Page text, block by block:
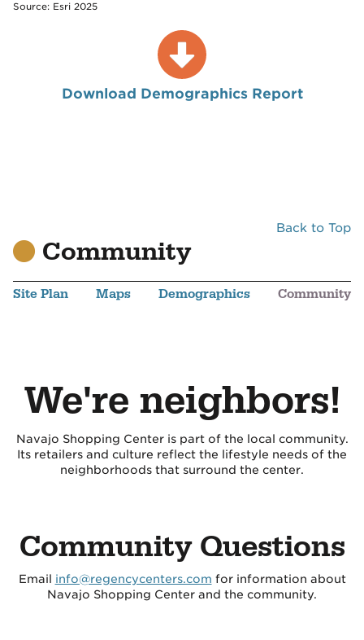
Source: Esri 2025
Download Demographics Report
Back to Top
Community
Site Plan Maps Demographics Community
We're neighbors!
Navajo Shopping Center is part of the local community.
Its retailers and culture reflect the lifestyle needs of the
neighborhoods that surround the center.
Community Questions
Email info@regencycenters.com for information about
Navajo Shopping Center and the community.